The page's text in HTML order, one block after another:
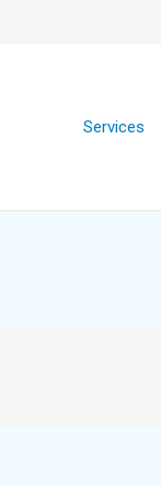
Services